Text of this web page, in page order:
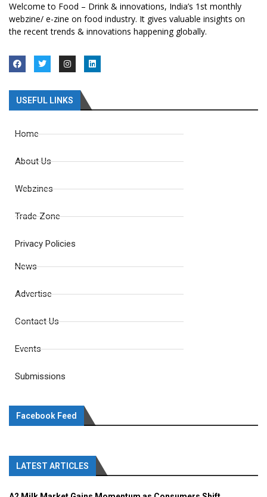
Welcome to Food – Drink & innovations, India’s 1st monthly
webzine/ e-zine on food industry. It gives valuable insights on
the recent trends & innovations happening globally.
USEFUL LINKS
Home
About Us
Webzines
Trade Zone
Privacy Policies
News
Advertise
Contact Us
Events
Submissions
Facebook Feed
LATEST ARTICLES